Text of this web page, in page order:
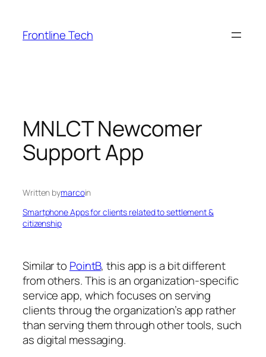
content
Frontline Tech
MNLCT Newcomer
Support App
Written bymarcoin
Smartphone Apps for clients related to settlement &
citizenship
Similar to PointB, this app is a bit different
from others. This is an organization-specific
service app, which focuses on serving
clients throug the organization’s app rather
than serving them through other tools, such
as digital messaging.